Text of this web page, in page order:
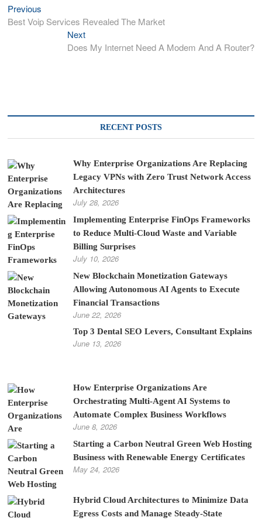
Post
navigation
Previous
post:
Best Voip Services Revealed The Market
NextNext
post:
Does My Internet Need A Modem And A Router?
RECENT POSTS
Why Enterprise Organizations Are Replacing
Legacy VPNs with Zero Trust Network Access
Architectures
July 28, 2026
Implementing Enterprise FinOps Frameworks
to Reduce Multi-Cloud Waste and Variable
Billing Surprises
July 10, 2026
New Blockchain Monetization Gateways
Allowing Autonomous AI Agents to Execute
Financial Transactions
June 22, 2026
Top 3 Dental SEO Levers, Consultant Explains
June 13, 2026
How Enterprise Organizations Are
Orchestrating Multi-Agent AI Systems to
Automate Complex Business Workflows
June 8, 2026
Starting a Carbon Neutral Green Web Hosting
Business with Renewable Energy Certificates
May 24, 2026
Hybrid Cloud Architectures to Minimize Data
Egress Costs and Manage Steady-State